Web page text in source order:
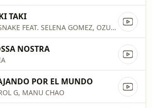
TAKI
DJ SNAKE FEAT. SELENA GOMEZ, OZUNA & CARDI B
NOSTRA
POR EL MUNDO
G, MANU CHAO